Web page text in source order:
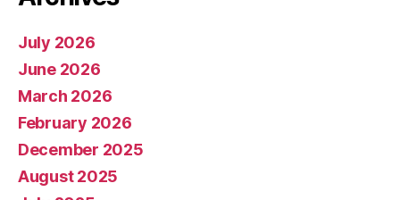
July 2026
June 2026
March 2026
February 2026
December 2025
August 2025